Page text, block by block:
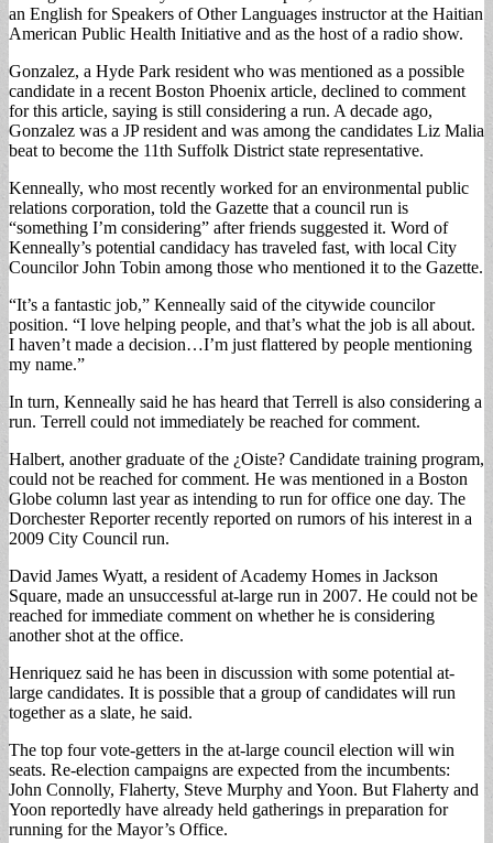
an English for Speakers of Other Languages instructor at the Haitian
American Public Health Initiative and as the host of a radio show.
Gonzalez, a Hyde Park resident who was mentioned as a possible
candidate in a recent Boston Phoenix article, declined to comment
for this article, saying is still considering a run. A decade ago,
Gonzalez was a JP resident and was among the candidates Liz Malia
beat to become the 11th Suffolk District state representative.
Kenneally, who most recently worked for an environmental public
relations corporation, told the Gazette that a council run is
“something I’m considering” after friends suggested it. Word of
Kenneally’s potential candidacy has traveled fast, with local City
Councilor John Tobin among those who mentioned it to the Gazette.
“It’s a fantastic job,” Kenneally said of the citywide councilor
position. “I love helping people, and that’s what the job is all about.
I haven’t made a decision…I’m just flattered by people mentioning
my name.”
In turn, Kenneally said he has heard that Terrell is also considering a
run. Terrell could not immediately be reached for comment.
Halbert, another graduate of the ¿Oiste? Candidate training program,
could not be reached for comment. He was mentioned in a Boston
Globe column last year as intending to run for office one day. The
Dorchester Reporter recently reported on rumors of his interest in a
2009 City Council run.
David James Wyatt, a resident of Academy Homes in Jackson
Square, made an unsuccessful at-large run in 2007. He could not be
reached for immediate comment on whether he is considering
another shot at the office.
Henriquez said he has been in discussion with some potential at-
large candidates. It is possible that a group of candidates will run
together as a slate, he said.
The top four vote-getters in the at-large council election will win
seats. Re-election campaigns are expected from the incumbents:
John Connolly, Flaherty, Steve Murphy and Yoon. But Flaherty and
Yoon reportedly have already held gatherings in preparation for
running for the Mayor’s Office.